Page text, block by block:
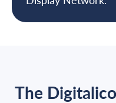
The